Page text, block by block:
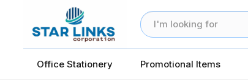
Office Stationery Promotional Items